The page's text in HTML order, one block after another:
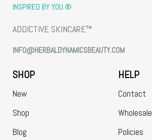
INSPIRED BY YOU.®
ADDICTIVE SKINCARE™
INFO@HERBALDYNAMICSBEAUTY.COM
SHOP
New
Shop
Blog
HELP
Contact
Wholesale
Policies